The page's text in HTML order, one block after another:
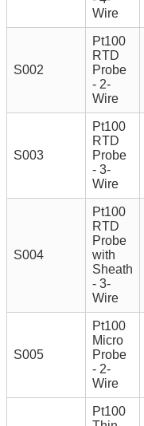
Wire
S002
Pt100
RTD
Probe
- 2-
Wire
S003
Pt100
RTD
Probe
- 3-
Wire
S004
Pt100
RTD
Probe
with
Sheath
- 3-
Wire
S005
Pt100
Micro
Probe
- 2-
Wire
Pt100